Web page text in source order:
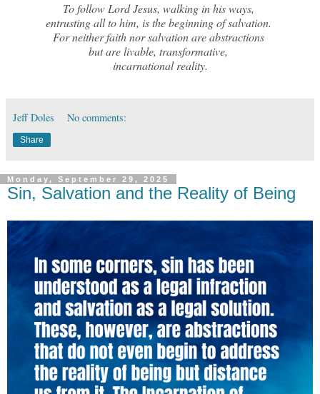
To follow Lord Jesus, walking in his ways,
entrusting all to him, is the beginning of salvation.
For neither faith nor salvation are abstractions
but are livable, transformative,
incarnational reality.
Jeff Doles No comments:
Share
Monday, September 29, 2025
Sin, Salvation and the Reality of Being